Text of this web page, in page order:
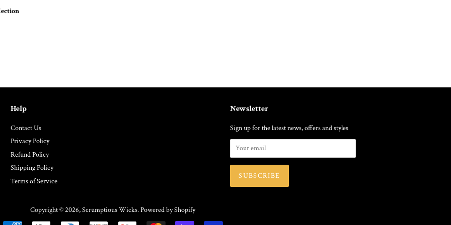
Help
Contact Us
Privacy Policy
Refund Policy
Shipping Policy
Terms of Service
Newsletter
Sign up for the latest news, offers and styles
Copyright © 2026,Scrumptious Wicks.Powered by Shopify